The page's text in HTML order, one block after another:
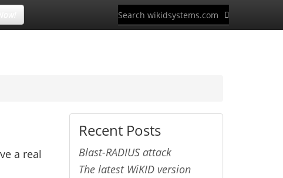
a real
Recent Posts
Blast-RADIUS attack
The latest WiKID version